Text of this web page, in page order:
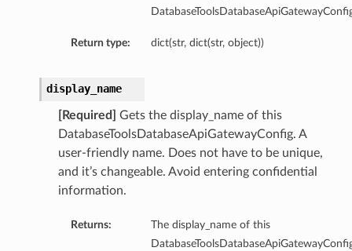
Return type: dict(str, dict(str, object))
display_name
[Required]
Gets the display_name of this
DatabaseToolsDatabaseApiGatewayConfig. A
user-friendly name. Does not have to be unique,
and it’s changeable. Avoid entering confidential
information.
Returns:
The display_name of this